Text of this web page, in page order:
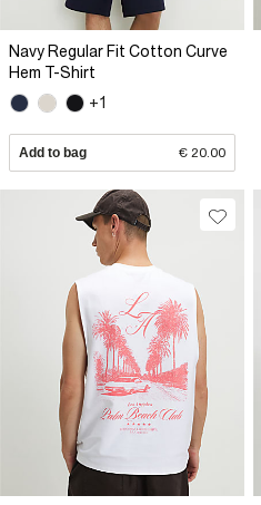
Navy Regular Fit Cotton Curve
Hem T-Shirt
+1
Add to bag € 20.00